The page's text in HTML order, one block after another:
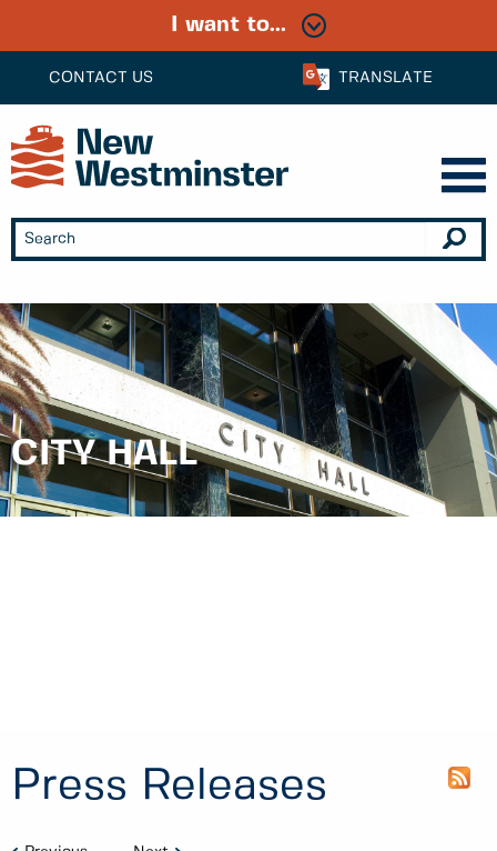
CONTACT US TRANSLATE
I want to...
CITY HALL
Press Releases